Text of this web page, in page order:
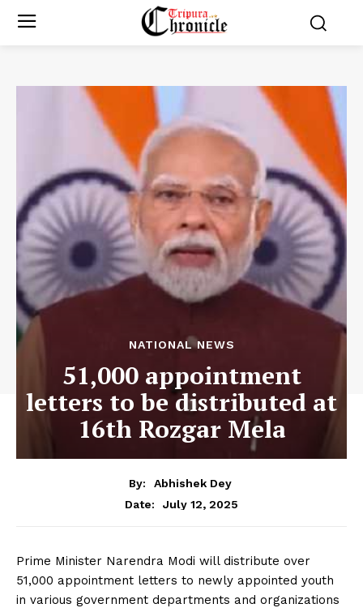
NATIONAL NEWS
51,000 appointment
letters to be distributed at
16th Rozgar Mela
By:
Abhishek Dey
Date:
July 12, 2025
Prime Minister Narendra Modi will distribute over
51,000 appointment letters to newly appointed youth
in various government departments and organizations